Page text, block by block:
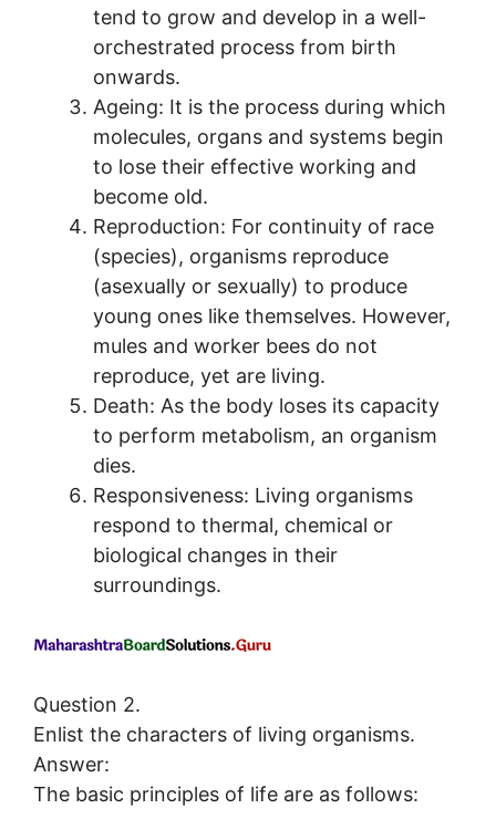
tend to grow and develop in a well-
orchestrated process from birth
onwards.
Ageing: It is the process during which
molecules, organs and systems begin
to lose their effective working and
become old.
Reproduction: For continuity of race
(species), organisms reproduce
(asexually or sexually) to produce
young ones like themselves. However,
mules and worker bees do not
reproduce, yet are living.
Death: As the body loses its capacity
to perform metabolism, an organism
dies.
Responsiveness: Living organisms
respond to thermal, chemical or
biological changes in their
surroundings.
Question 2.
Enlist the characters of living organisms.
Answer:
The basic principles of life are as follows: